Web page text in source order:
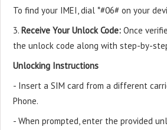
To find your IMEI, dial *#06# on your
3. Receive Your Unlock Code: Once
the unlock code along with step-by-
Unlocking Instructions
- Insert a SIM card from a different
Phone.
- When prompted, enter the provided